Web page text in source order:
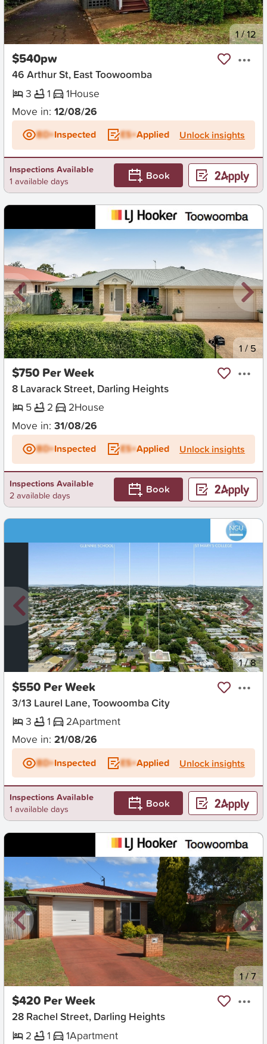
New 1/12
$540pw
46 Arthur St, East Toowoomba
3
1 1House
Move in: 12/08/26
BD+Inspected ES+Applied Unlock insights
Inspections Available
1 available days
Book
New 1 /5
$750 Per Week
8 Lavarack Street, Darling Heights
5
2 2House
Move in: 31/08/26
BD+Inspected ES+Applied Unlock insights
Inspections Available
2 available days
Book
New 1/8
$550 Per Week
3/13 Laurel Lane, Toowoomba City
3
1 2Apartment
Move in: 21/08/26
BD+Inspected ES+Applied Unlock insights
Inspections Available
1 available days
Book
New 1/7
$420 Per Week
28 Rachel Street, Darling Heights
2
1 1Apartment